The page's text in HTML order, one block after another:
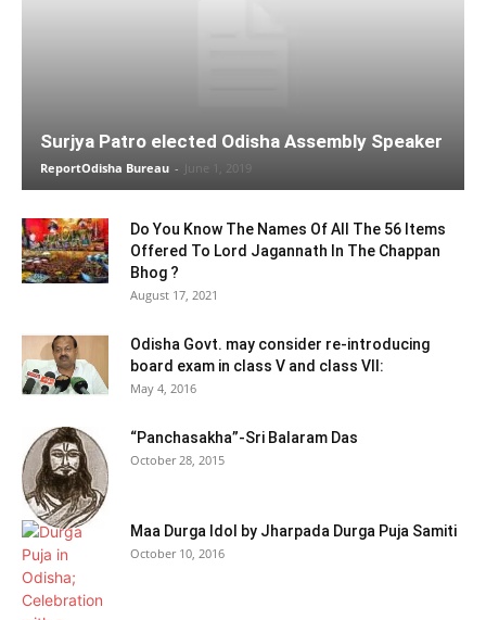
Surjya Patro elected Odisha Assembly Speaker
ReportOdisha Bureau - June 1, 2019
Do You Know The Names Of All The 56 Items
Offered To Lord Jagannath In The Chappan
Bhog ?
August 17, 2021
Odisha Govt. may consider re-introducing
board exam in class V and class VII:
May 4, 2016
“Panchasakha”-Sri Balaram Das
October 28, 2015
Maa Durga Idol by Jharpada Durga Puja Samiti
October 10, 2016